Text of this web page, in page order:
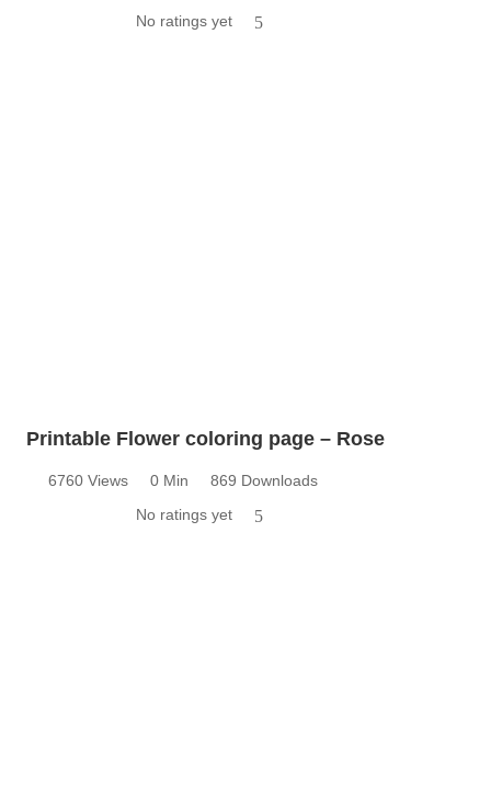
No ratings yet
5
Printable Flower coloring page – Rose
6760 Views 0 Min
869 Downloads
No ratings yet
5